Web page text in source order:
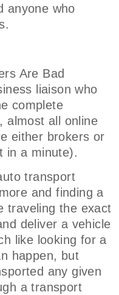
anyone who
Are Bad
liaison who
complete
almost all online
either brokers or
in a minute).
transport
and finding a
traveling the exact
deliver a vehicle
like looking for a
happen, but
any given
a transport